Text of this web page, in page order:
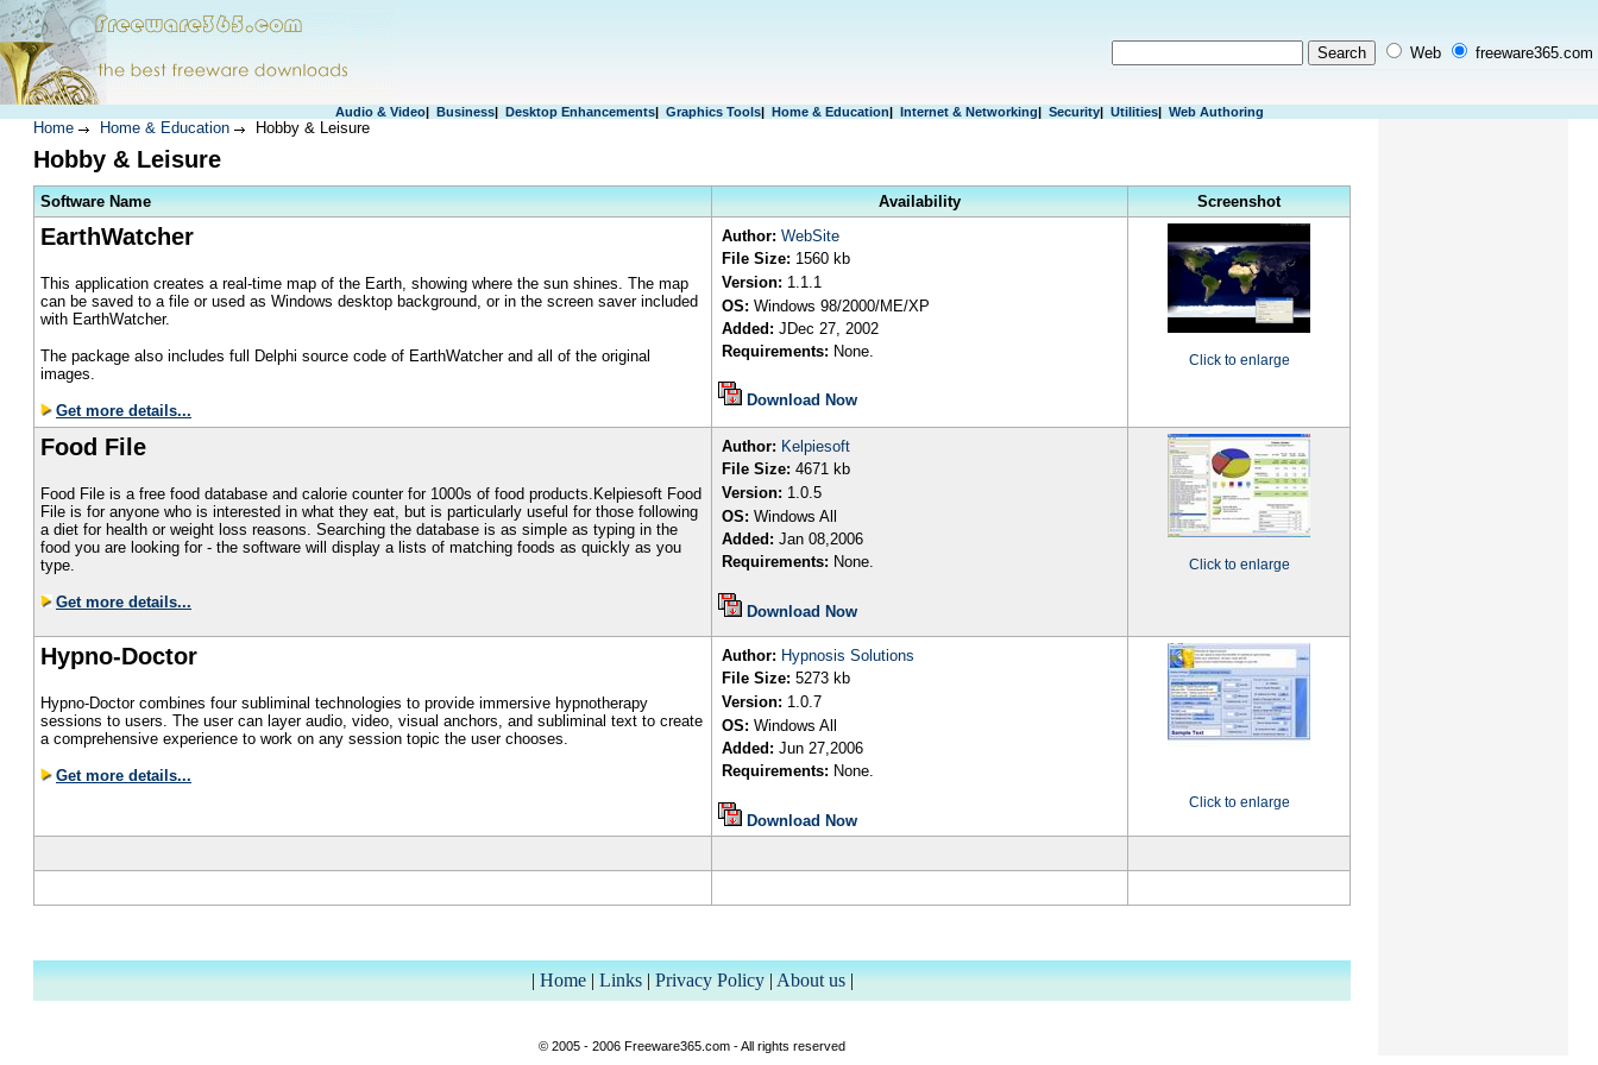
Web freeware365.com
Audio & Video| Business| Desktop Enhancements| Graphics Tools| Home & Education| Internet & Networking| Security| Utilities| Web Authoring
Home Home & Education Hobby & Leisure
Hobby & Leisure
Software Name Availability Screenshot
EarthWatcher
This application creates a real-time map of the Earth, showing where the sun shines. The map
can be saved to a file or used as Windows desktop background, or in the screen saver included
with EarthWatcher.
The package also includes full Delphi source code of EarthWatcher and all of the original
images.
Get more details...
Author: WebSite
File Size: 1560 kb
Version: 1.1.1
OS: Windows 98/2000/ME/XP
Added: JDec 27, 2002
Requirements: None.
Download Now
Click to enlarge
Food File
Food File is a free food database and calorie counter for 1000s of food products.Kelpiesoft Food
File is for anyone who is interested in what they eat, but is particularly useful for those following
a diet for health or weight loss reasons. Searching the database is as simple as typing in the
food you are looking for - the software will display a lists of matching foods as quickly as you
type.
Get more details...
Author: Kelpiesoft
File Size: 4671 kb
Version: 1.0.5
OS: Windows All
Added: Jan 08,2006
Requirements: None.
Download Now
Click to enlarge
Hypno-Doctor
Hypno-Doctor combines four subliminal technologies to provide immersive hypnotherapy
sessions to users. The user can layer audio, video, visual anchors, and subliminal text to create
a comprehensive experience to work on any session topic the user chooses.
Get more details...
Author: Hypnosis Solutions
File Size: 5273 kb
Version: 1.0.7
OS: Windows All
Added: Jun 27,2006
Requirements: None.
Download Now
Click to enlarge
|Home|Links|Privacy Policy|About us|
© 2005 - 2006 Freeware365.com - All rights reserved